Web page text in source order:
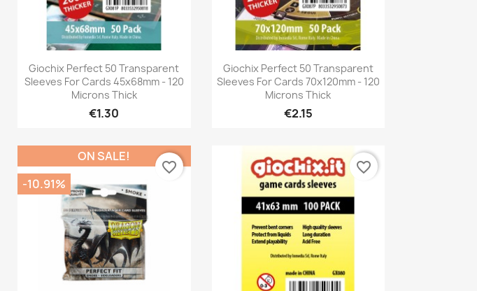
Quick view
Giochix Perfect 50 Transparent
Sleeves For Cards 45x68mm - 120
Microns Thick
€1.30
Quick view
Giochix Perfect 50 Transparent
Sleeves For Cards 70x120mm - 120
Microns Thick
€2.15
ON SALE!
-10.91%
favorite_border favorite_border